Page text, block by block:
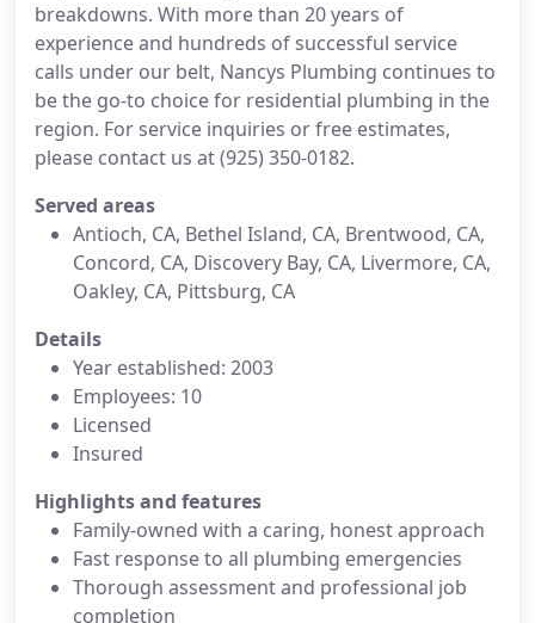
breakdowns. With more than 20 years of
experience and hundreds of successful service
calls under our belt, Nancys Plumbing continues to
be the go-to choice for residential plumbing in the
region. For service inquiries or free estimates,
please contact us at (925) 350-0182.
Served areas
Antioch, CA, Bethel Island, CA, Brentwood, CA,
Concord, CA, Discovery Bay, CA, Livermore, CA,
Oakley, CA, Pittsburg, CA
Details
Year established: 2003
Employees: 10
Licensed
Insured
Highlights and features
Family-owned with a caring, honest approach
Fast response to all plumbing emergencies
Thorough assessment and professional job
completion